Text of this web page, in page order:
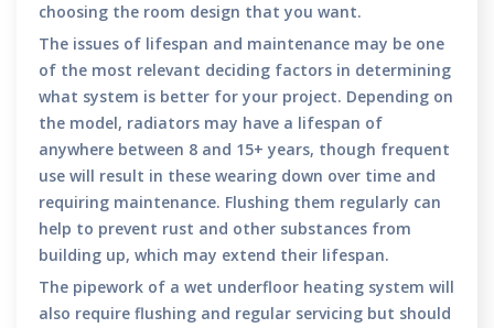
choosing the room design that you want.
The issues of lifespan and maintenance may be one
of the most relevant deciding factors in determining
what system is better for your project. Depending on
the model, radiators may have a lifespan of
anywhere between 8 and 15+ years, though frequent
use will result in these wearing down over time and
requiring maintenance. Flushing them regularly can
help to prevent rust and other substances from
building up, which may extend their lifespan.
The pipework of a wet underfloor heating system will
also require flushing and regular servicing but should